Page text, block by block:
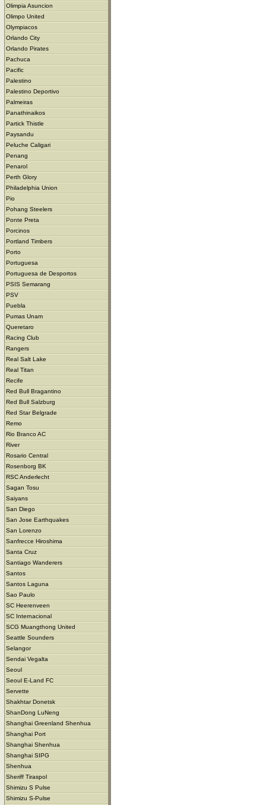
Olimpia Asuncion
Olimpo United
Olympiacos
Orlando City
Orlando Pirates
Pachuca
Pacific
Palestino
Palestino Deportivo
Palmeiras
Panathinaikos
Partick Thistle
Paysandu
Peluche Caligari
Penang
Penarol
Perth Glory
Philadelphia Union
Pio
Pohang Steelers
Ponte Preta
Porcinos
Portland Timbers
Porto
Portuguesa
Portuguesa de Desportos
PSIS Semarang
PSV
Puebla
Pumas Unam
Queretaro
Racing Club
Rangers
Real Salt Lake
Real Titan
Recife
Red Bull Bragantino
Red Bull Salzburg
Red Star Belgrade
Remo
Rio Branco AC
River
Rosario Central
Rosenborg BK
RSC Anderlecht
Sagan Tosu
Saiyans
San Diego
San Jose Earthquakes
San Lorenzo
Sanfrecce Hiroshima
Santa Cruz
Santiago Wanderers
Santos
Santos Laguna
Sao Paulo
SC Heerenveen
SC Internacional
SCG Muangthong United
Seattle Sounders
Selangor
Sendai Vegalta
Seoul
Seoul E-Land FC
Servette
Shakhtar Donetsk
ShanDong LuNeng
Shanghai Greenland Shenhua
Shanghai Port
Shanghai Shenhua
Shanghai SIPG
Shenhua
Sheriff Tiraspol
Shimizu S Pulse
Shimizu S-Pulse